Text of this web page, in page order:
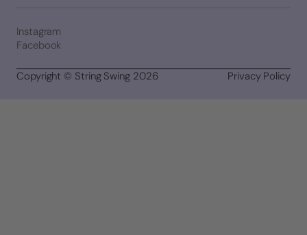
Instagram
Facebook
Copyright © String Swing 2026 Privacy Policy